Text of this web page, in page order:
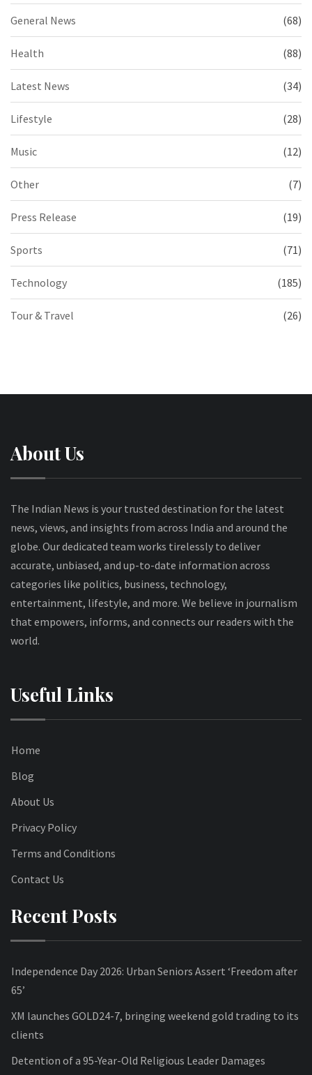
General News (68)
Health (88)
Latest News (34)
Lifestyle (28)
Music (12)
Other (7)
Press Release (19)
Sports (71)
Technology (185)
Tour & Travel (26)
About Us
The Indian News is your trusted destination for the latest
news, views, and insights from across India and around the
globe. Our dedicated team works tirelessly to deliver
accurate, unbiased, and up-to-date information across
categories like politics, business, technology,
entertainment, lifestyle, and more. We believe in journalism
that empowers, informs, and connects our readers with the
world.
Useful Links
Home
Blog
About Us
Privacy Policy
Terms and Conditions
Contact Us
Recent Posts
Independence Day 2026: Urban Seniors Assert ‘Freedom after
65’
XM launches GOLD24-7, bringing weekend gold trading to its
clients
Detention of a 95-Year-Old Religious Leader Damages